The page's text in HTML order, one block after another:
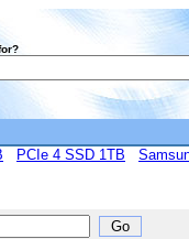
PCIe 4 SSD 1TB